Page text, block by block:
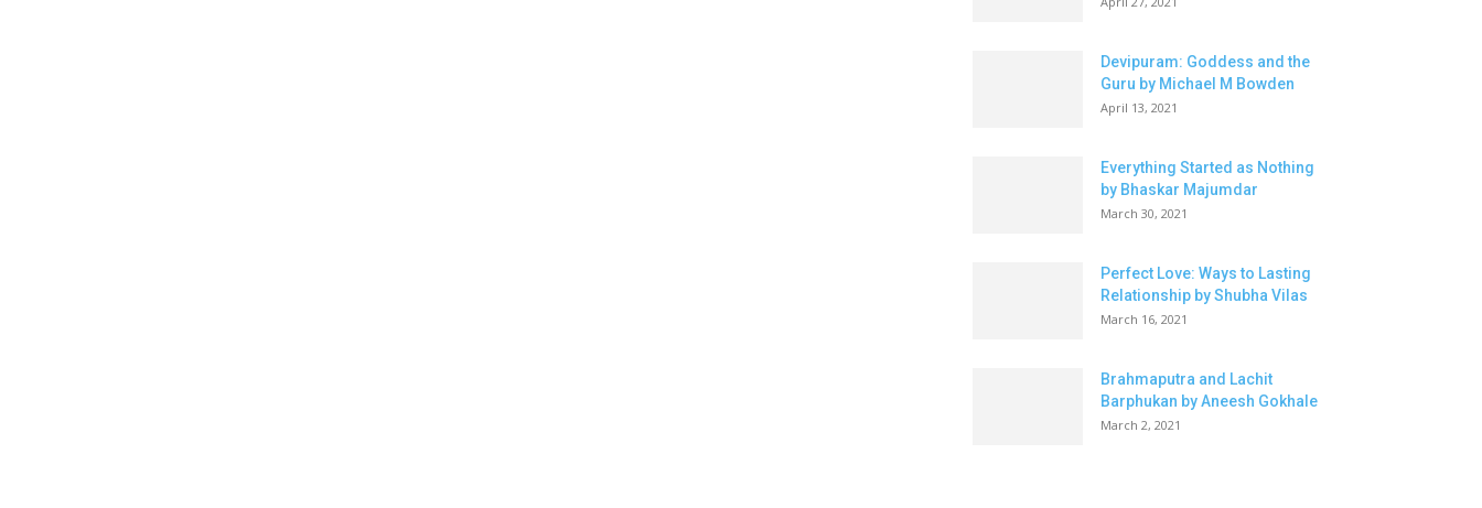
Devipuram: Goddess and the
Guru by Michael M Bowden
April 13, 2021
Everything Started as Nothing
by Bhaskar Majumdar
March 30, 2021
Perfect Love: Ways to Lasting
Relationship by Shubha Vilas
March 16, 2021
Brahmaputra and Lachit
Barphukan by Aneesh Gokhale
March 2, 2021